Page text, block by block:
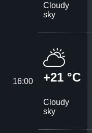
Cloudy
sky
16:00 +21 °C
Cloudy
sky